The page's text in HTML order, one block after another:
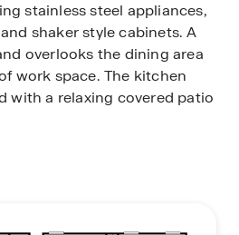
stainless steel appliances,
shaker style cabinets. A
overlooks the dining area
work space. The kitchen
with a relaxing covered patio
a spacious loft/game room